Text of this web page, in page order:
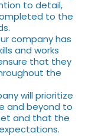
to detail,
to the
company has
and works
that they
the
will prioritize
and beyond to
and that the